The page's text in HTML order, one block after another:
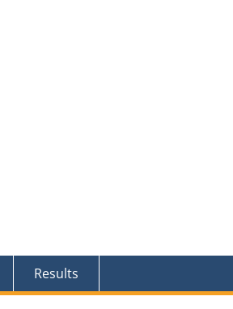
Results